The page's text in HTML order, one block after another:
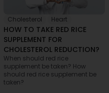
Cholesterol Heart
HOW TO TAKE RED RICE
SUPPLEMENT FOR
CHOLESTEROL REDUCTION?
When should red rice
supplement be taken? How
should red rice supplement be
taken?